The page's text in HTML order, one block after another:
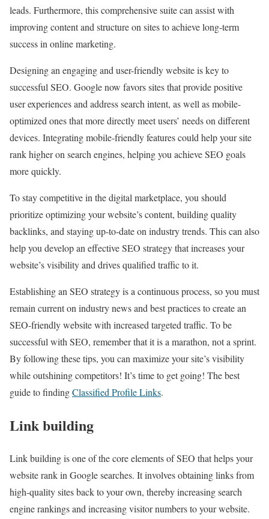
leads. Furthermore, this comprehensive suite can assist with
improving content and structure on sites to achieve long-term
success in online marketing.
Designing an engaging and user-friendly website is key to
successful SEO. Google now favors sites that provide positive
user experiences and address search intent, as well as mobile-
optimized ones that more directly meet users’ needs on different
devices. Integrating mobile-friendly features could help your site
rank higher on search engines, helping you achieve SEO goals
more quickly.
To stay competitive in the digital marketplace, you should
prioritize optimizing your website’s content, building quality
backlinks, and staying up-to-date on industry trends. This can also
help you develop an effective SEO strategy that increases your
website’s visibility and drives qualified traffic to it.
Establishing an SEO strategy is a continuous process, so you must
remain current on industry news and best practices to create an
SEO-friendly website with increased targeted traffic. To be
successful with SEO, remember that it is a marathon, not a sprint.
By following these tips, you can maximize your site’s visibility
while outshining competitors! It’s time to get going! The best
guide to findingClassified Profile Links.
Link building
Link building is one of the core elements of SEO that helps your
website rank in Google searches. It involves obtaining links from
high-quality sites back to your own, thereby increasing search
engine rankings and increasing visitor numbers to your website.